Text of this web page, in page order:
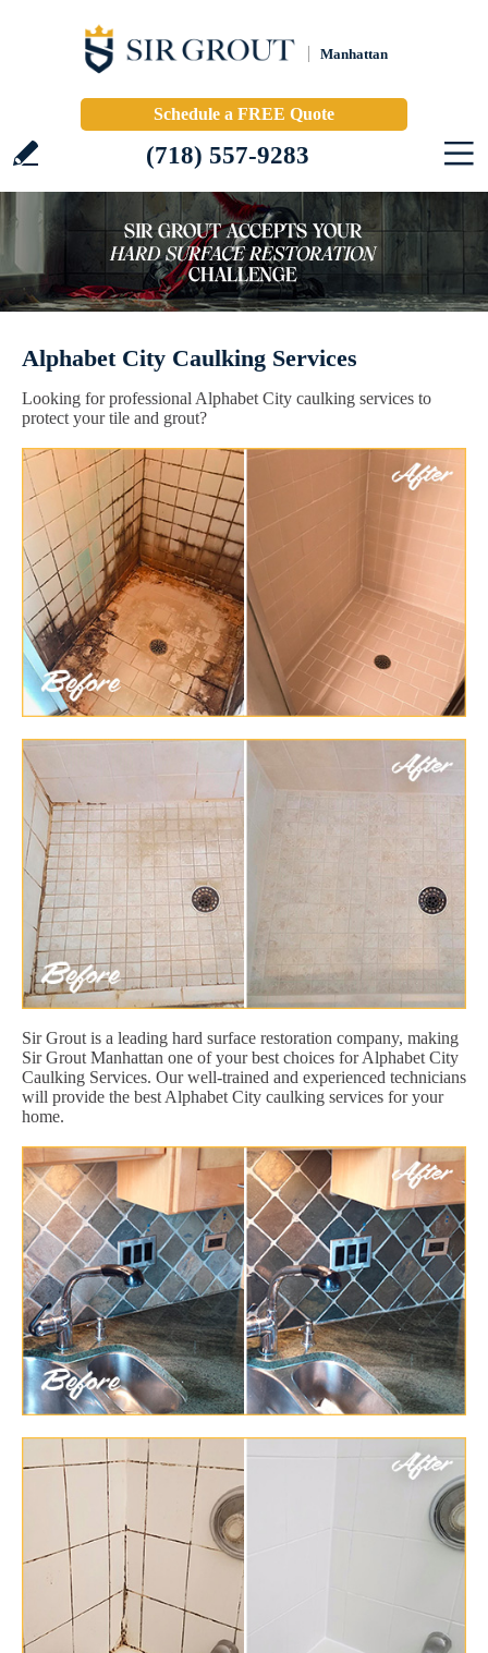
Manhattan
Schedule a FREE Quote
(718) 557-9283
Alphabet City Caulking Services
Looking for professional Alphabet City caulking services to
protect your tile and grout?
Sir Grout is a leading hard surface restoration company, making
Sir Grout Manhattan one of your best choices for Alphabet City
Caulking Services. Our well-trained and experienced technicians
will provide the best Alphabet City caulking services for your
home.